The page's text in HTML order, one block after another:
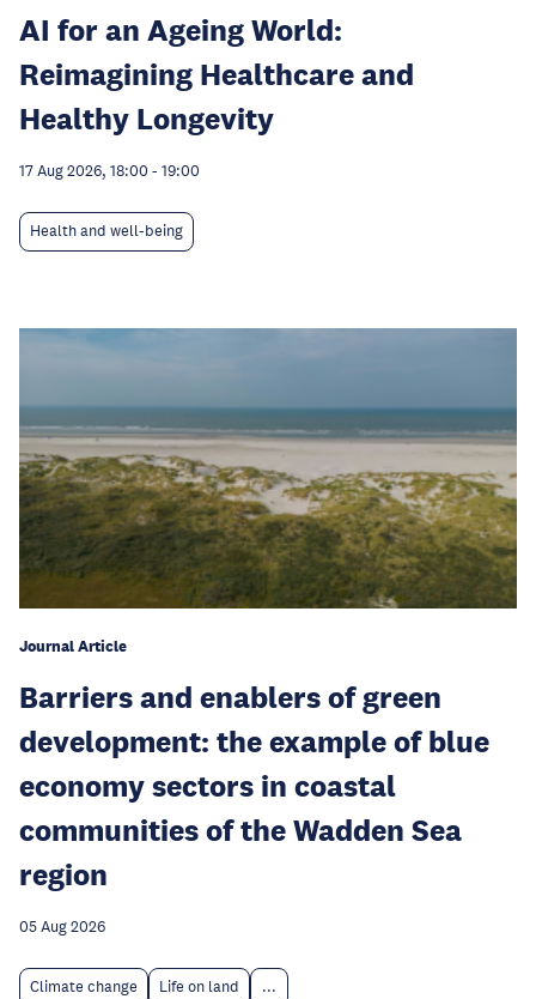
AI for an Ageing World:
Reimagining Healthcare and
Healthy Longevity
17 Aug 2026, 18:00 - 19:00
Health and well-being
Journal Article
Barriers and enablers of green
development: the example of blue
economy sectors in coastal
communities of the Wadden Sea
region
05 Aug 2026
Climate change Life on land ...